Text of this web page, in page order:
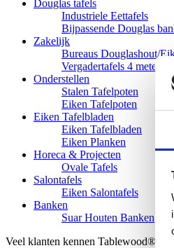
Douglas tafels
Industriele Eettafels
Bijpassende Douglas
Zakelijk
Bureaus Douglashout/
Vergadertafels 4 meter
Onderstellen
Stalen Tafelpoten
Eiken Tafelpoten
Eiken Tafelbladen
Eiken Tafelbladen
Eiken Planken
Horeca & Projecten
Ovale Tafels
Salontafels
Eiken Salontafels
Banken
Suar Houten Banken
Veel klanten kennen Tablewood® van: